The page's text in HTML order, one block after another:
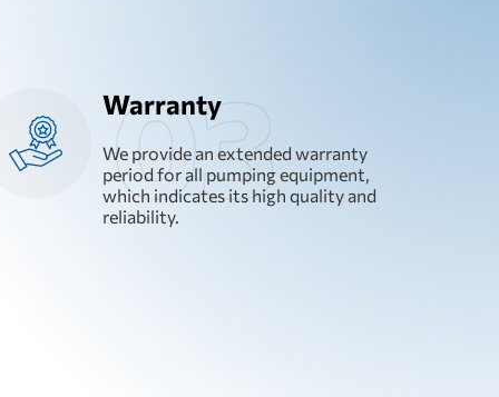
Warranty
We provide an extended warranty
period for all pumping equipment,
which indicates its high quality and
reliability.